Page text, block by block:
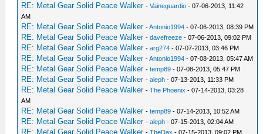
RE: Metal Gear Solid Peace Walker -Vaineguardio - 07-06-2013, 11:42
AM
RE: Metal Gear Solid Peace Walker -Antonio1994 - 07-06-2013, 08:39 PM
RE: Metal Gear Solid Peace Walker -davefreeze - 07-06-2013, 09:02 PM
RE: Metal Gear Solid Peace Walker -arg274 - 07-07-2013, 03:46 PM
RE: Metal Gear Solid Peace Walker -Antonio1994 - 07-08-2013, 05:47 AM
RE: Metal Gear Solid Peace Walker -temp89 - 07-08-2013, 05:47 PM
RE: Metal Gear Solid Peace Walker -aleph - 07-13-2013, 11:33 PM
RE: Metal Gear Solid Peace Walker -The Phoenix - 07-14-2013, 03:28
AM
RE: Metal Gear Solid Peace Walker -temp89 - 07-14-2013, 10:52 AM
RE: Metal Gear Solid Peace Walker -aleph - 07-15-2013, 02:04 AM
RE: Metal Gear Solid Peace Walker -TheDax - 07-15-2013, 09:02 PM